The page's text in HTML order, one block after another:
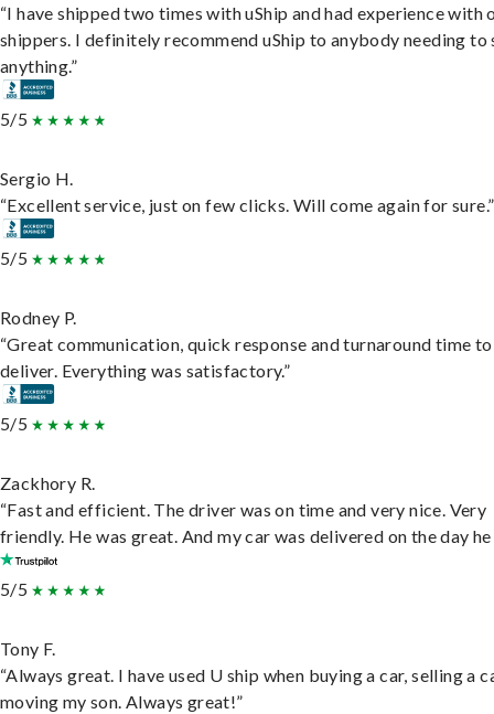
“I have shipped two times with uShip and had experience with
shippers. I definitely recommend uShip to anybody needing to
anything.”
5/5
Sergio H.
“Excellent service, just on few clicks. Will come again for sure.”
5/5
Rodney P.
“Great communication, quick response and turnaround time to
deliver. Everything was satisfactory.”
5/5
Zackhory R.
“Fast and efficient. The driver was on time and very nice. Very
friendly. He was great. And my car was delivered on the day he
5/5
Tony F.
“Always great. I have used U ship when buying a car, selling a
moving my son. Always great!”